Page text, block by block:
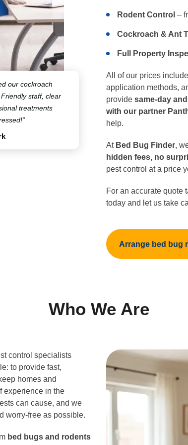
our cockroach
staff, clear
treatments
Rodent Control –
Cockroach & Ant
Full Property
All of our prices
application methods,
provide same-day and
with our partner
help.
At Bed Bug Finder,
hidden fees, no
pest control at a price
For an accurate quote
today and let us take
Arrange bed bug
Who We Are
control specialists
to provide fast,
homes and
experience in the
can cause, and we
worry-free as possible.
bed bugs and rodents